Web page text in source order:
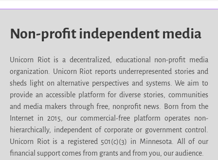
Non-profit independent media
Unicorn Riot is a decentralized, educational non-profit media
organization. Unicorn Riot reports underrepresented stories and
sheds light on alternative perspectives and systems. We aim to
provide an accessible platform for diverse stories, communities
and media makers through free, nonprofit news. Born from the
Internet in 2015, our commercial-free platform operates non-
hierarchically, independent of corporate or government control.
Unicorn Riot is a registered 501(c)(3) in Minnesota. All of our
financial support comes from grants and from you, our audience.